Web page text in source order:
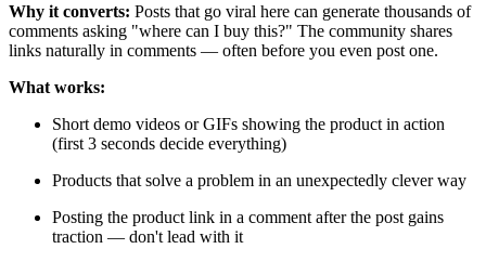
Why it converts: Posts that go viral here can generate thousands of
comments asking "where can I buy this?" The community shares
links naturally in comments — often before you even post one.
What works:
Short demo videos or GIFs showing the product in action
(first 3 seconds decide everything)
Products that solve a problem in an unexpectedly clever way
Posting the product link in a comment after the post gains
traction — don't lead with it